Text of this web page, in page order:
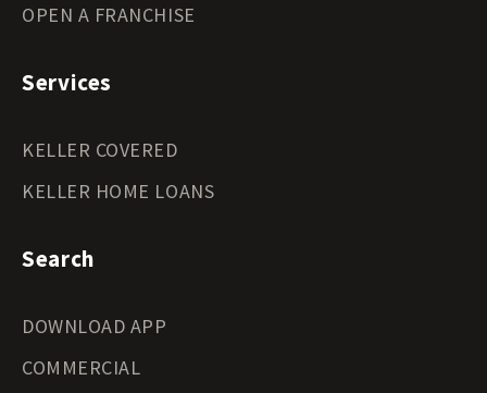
OPEN A FRANCHISE
Services
KELLER COVERED
KELLER HOME LOANS
Search
DOWNLOAD APP
COMMERCIAL